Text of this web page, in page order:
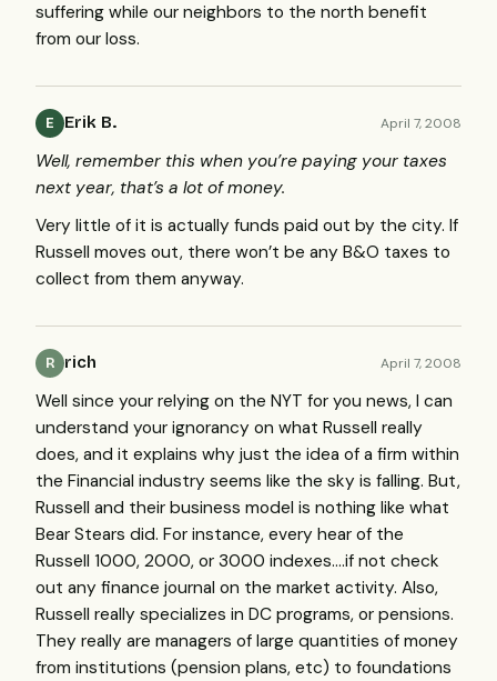
suffering while our neighbors to the north benefit
from our loss.
E Erik B. April 7, 2008
Well, remember this when you’re paying your taxes
next year, that’s a lot of money.
Very little of it is actually funds paid out by the city. If
Russell moves out, there won’t be any B&O taxes to
collect from them anyway.
R rich April 7, 2008
Well since your relying on the NYT for you news, I can
understand your ignorancy on what Russell really
does, and it explains why just the idea of a firm within
the Financial industry seems like the sky is falling. But,
Russell and their business model is nothing like what
Bear Stears did. For instance, every hear of the
Russell 1000, 2000, or 3000 indexes….if not check
out any finance journal on the market activity. Also,
Russell really specializes in DC programs, or pensions.
They really are managers of large quantities of money
from institutions (pension plans, etc) to foundations